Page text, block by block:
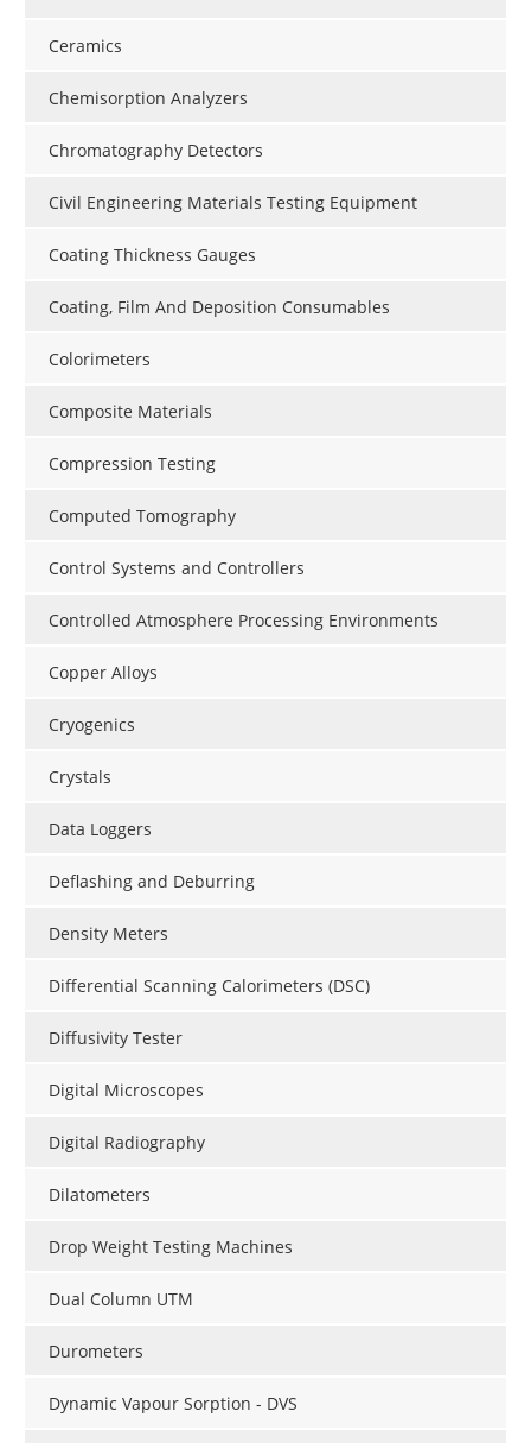
Ceramics
Chemisorption Analyzers
Chromatography Detectors
Civil Engineering Materials Testing Equipment
Coating Thickness Gauges
Coating, Film And Deposition Consumables
Colorimeters
Composite Materials
Compression Testing
Computed Tomography
Control Systems and Controllers
Controlled Atmosphere Processing Environments
Copper Alloys
Cryogenics
Crystals
Data Loggers
Deflashing and Deburring
Density Meters
Differential Scanning Calorimeters (DSC)
Diffusivity Tester
Digital Microscopes
Digital Radiography
Dilatometers
Drop Weight Testing Machines
Dual Column UTM
Durometers
Dynamic Vapour Sorption - DVS